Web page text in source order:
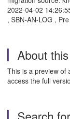
2022-04-02
, SBN-AN-LOG ,
About
This is a preview of
access the full